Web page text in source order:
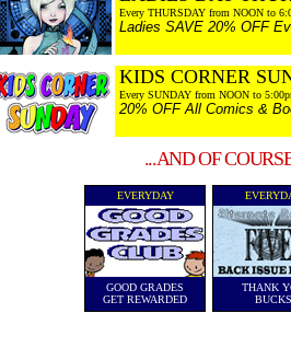
Every THURSDAY from NOON to
Ladies SAVE 20% OFF
KIDS CORNER
Every SUNDAY from NOON to
20% OFF All Comics &
...AND OF
EVERYDAY
GOOD GRADES
GET REWARDED
THANK
BUCKS